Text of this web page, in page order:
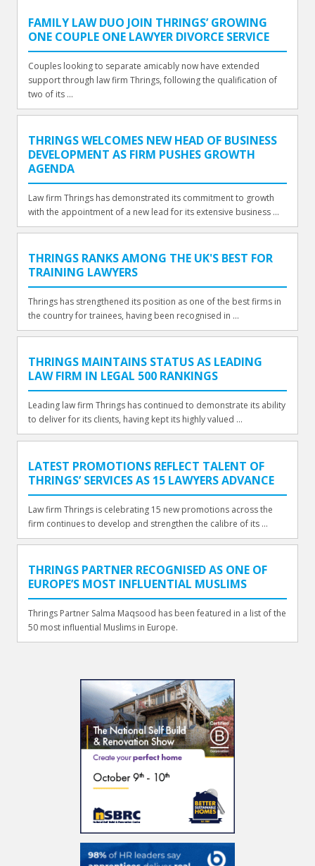
FAMILY LAW DUO JOIN THRINGS’ GROWING
ONE COUPLE ONE LAWYER DIVORCE SERVICE
Couples looking to separate amicably now have extended
support through law firm Thrings, following the qualification of
two of its ...
THRINGS WELCOMES NEW HEAD OF BUSINESS
DEVELOPMENT AS FIRM PUSHES GROWTH
AGENDA
Law firm Thrings has demonstrated its commitment to growth
with the appointment of a new lead for its extensive business ...
THRINGS RANKS AMONG THE UK'S BEST FOR
TRAINING LAWYERS
Thrings has strengthened its position as one of the best firms in
the country for trainees, having been recognised in ...
THRINGS MAINTAINS STATUS AS LEADING
LAW FIRM IN LEGAL 500 RANKINGS
Leading law firm Thrings has continued to demonstrate its ability
to deliver for its clients, having kept its highly valued ...
LATEST PROMOTIONS REFLECT TALENT OF
THRINGS’ SERVICES AS 15 LAWYERS ADVANCE
Law firm Thrings is celebrating 15 new promotions across the
firm continues to develop and strengthen the calibre of its ...
THRINGS PARTNER RECOGNISED AS ONE OF
EUROPE’S MOST INFLUENTIAL MUSLIMS
Thrings Partner Salma Maqsood has been featured in a list of the
50 most influential Muslims in Europe.